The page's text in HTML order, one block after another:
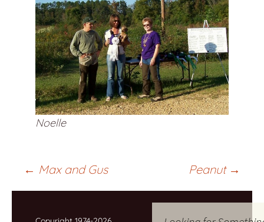
Noelle
Post
navigation
← Max and Gus Peanut →